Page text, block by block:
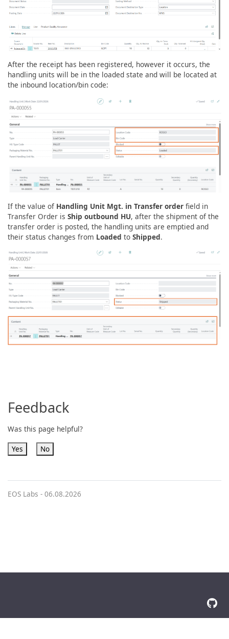
After the receipt has been registered, however it occurs, the
handling units will be in the loaded state and will be located at
the inbound location/bin code:
If the value of Handling Unit Mgt. in Transfer order field in
Transfer Order is Ship outbound HU, after the shipment of the
transfer order is posted, the handling units are emptied and
their status changes from Loaded to Shipped.
Feedback
Was this page helpful?
Yes No
EOS Labs - 06.08.2026